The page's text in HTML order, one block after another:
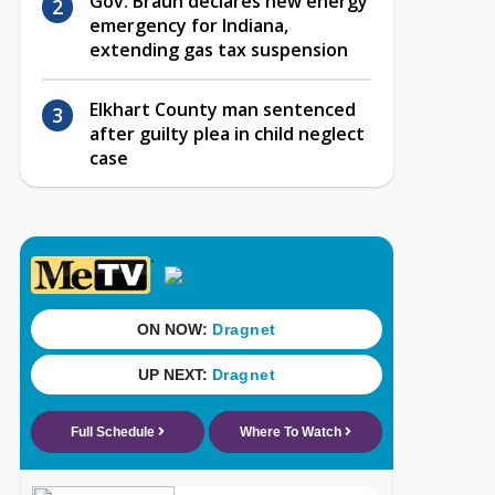
emergency for Indiana,
extending gas tax suspension
Elkhart County man sentenced
after guilty plea in child neglect
case